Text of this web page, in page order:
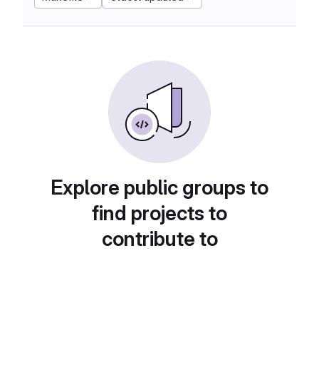
Explore public groups to
find projects to
contribute to